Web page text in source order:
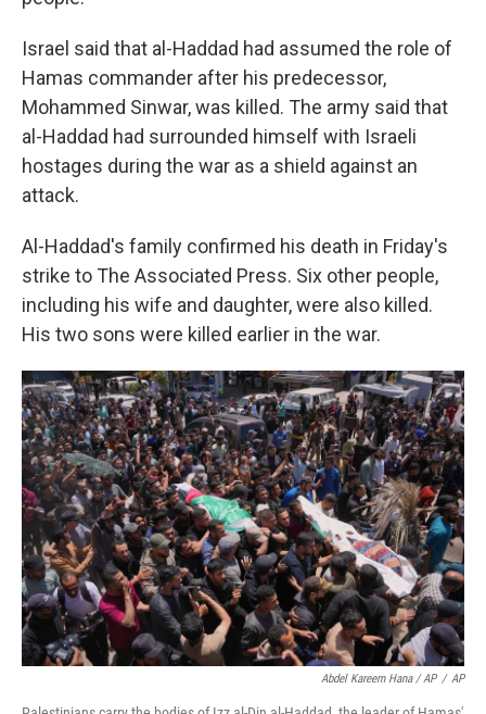
Israel said that al-Haddad had assumed the role of
Hamas commander after his predecessor,
Mohammed Sinwar, was killed. The army said that
al-Haddad had surrounded himself with Israeli
hostages during the war as a shield against an
attack.
Al-Haddad's family confirmed his death in Friday's
strike to The Associated Press. Six other people,
including his wife and daughter, were also killed.
His two sons were killed earlier in the war.
Abdel Kareem Hana / AP / AP